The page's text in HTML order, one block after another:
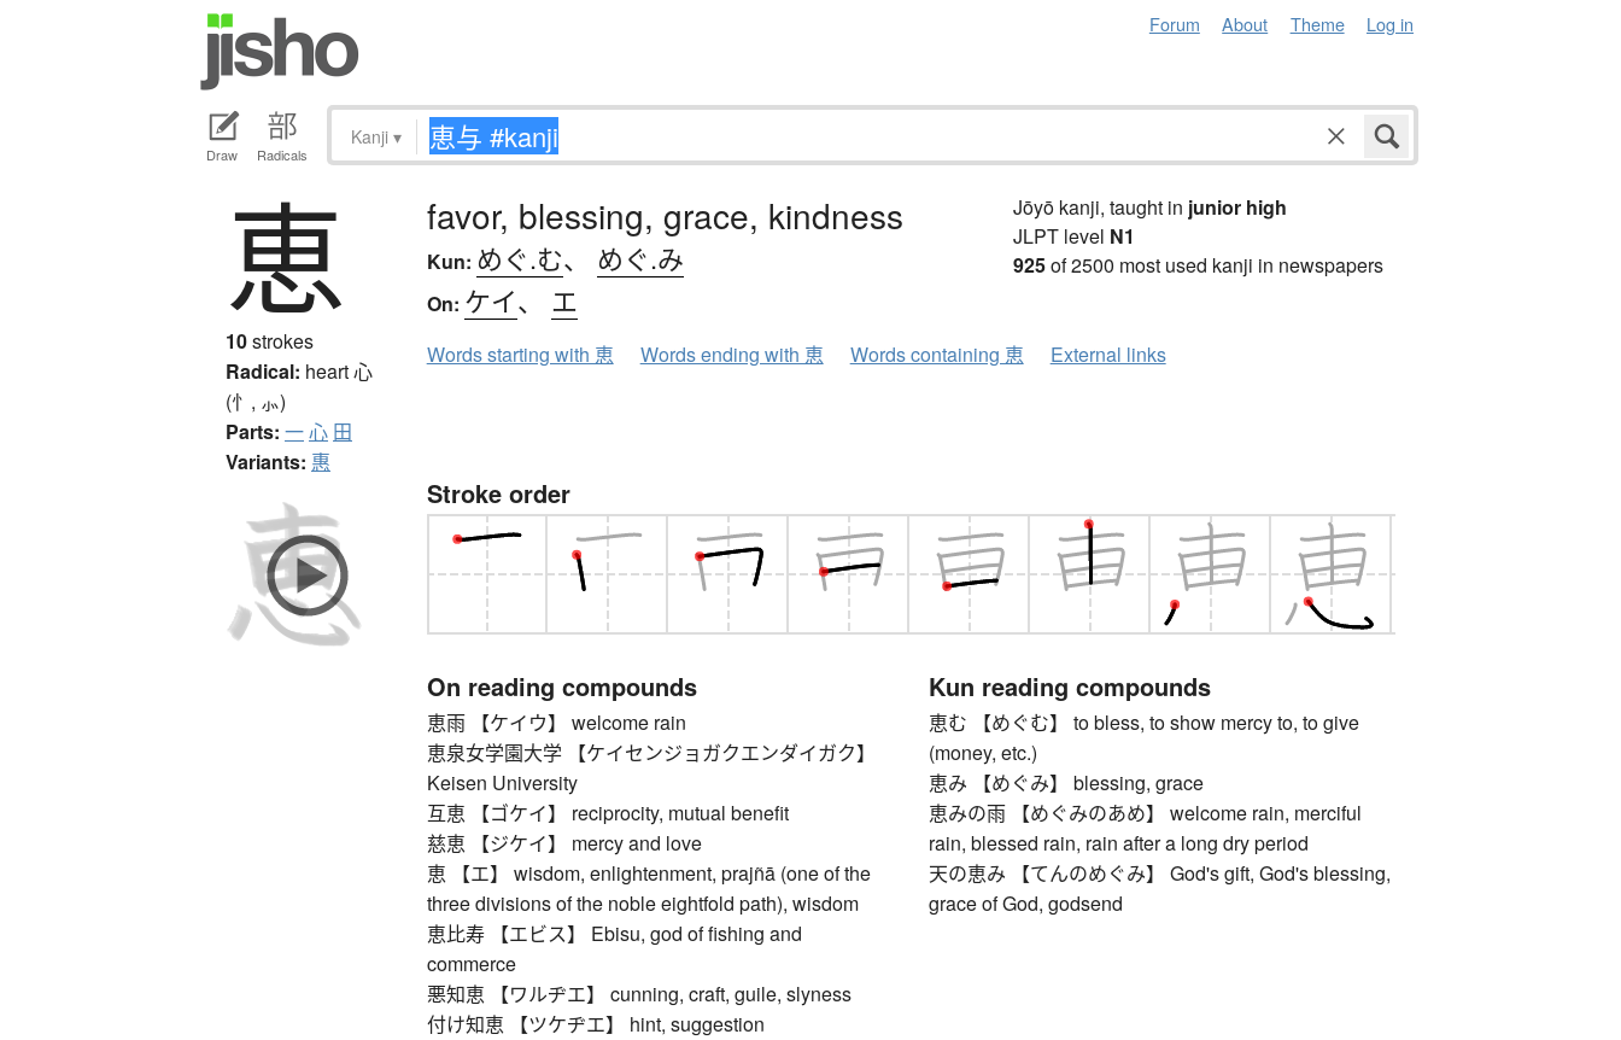
Forum About Theme Log in
Draw Radicals
Kanji ▾
恵
10strokes
Radical: heart心
(忄, ⺗)
Parts: 一心 田
Variants: 惠
favor, blessing, grace, kindness
Kun: めぐ.む、 めぐ.み
On: ケイ、 エ
Jōyō kanji, taught in junior high
JLPT level N1
925of 2500 most used kanji in newspapers
Words starting with 恵 Words ending with 恵 Words containing 恵 External links
Stroke order
On reading compounds
恵雨 【ケイウ】 welcome rain
恵泉女学園大学 【ケイセンジョガクエンダイガク】
Keisen University
互恵 【ゴケイ】 reciprocity, mutual benefit
慈恵 【ジケイ】 mercy and love
恵 【エ】 wisdom, enlightenment, prajñā (one of the
three divisions of the noble eightfold path), wisdom
恵比寿 【エビス】 Ebisu, god of fishing and
commerce
悪知恵 【ワルヂエ】 cunning, craft, guile, slyness
付け知恵 【ツケヂエ】 hint, suggestion
Kun reading compounds
恵む 【めぐむ】 to bless, to show mercy to, to give
(money, etc.)
恵み 【めぐみ】 blessing, grace
恵みの雨 【めぐみのあめ】 welcome rain, merciful
rain, blessed rain, rain after a long dry period
天の恵み 【てんのめぐみ】 God's gift, God's blessing,
grace of God, godsend